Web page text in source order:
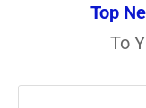
Top
To